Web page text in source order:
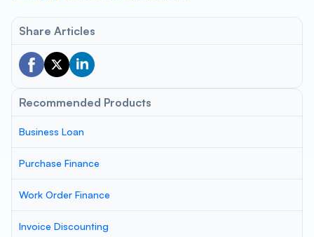
Share Articles
Recommended Products
Business Loan
Purchase Finance
Work Order Finance
Invoice Discounting